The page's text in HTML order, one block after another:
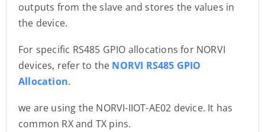
outputs from the slave and stores the values in
the device.
For specific RS485 GPIO allocations for NORVI
devices, refer to the NORVI RS485 GPIO
Allocation.
we are using the NORVI-IIOT-AE02 device. It has
common RX and TX pins.